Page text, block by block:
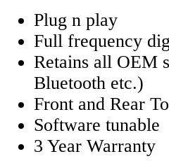
Plug n play
Full frequency
Retains all OEM
Bluetooth etc.)
Front and Rear
Software tunable
3 Year Warranty